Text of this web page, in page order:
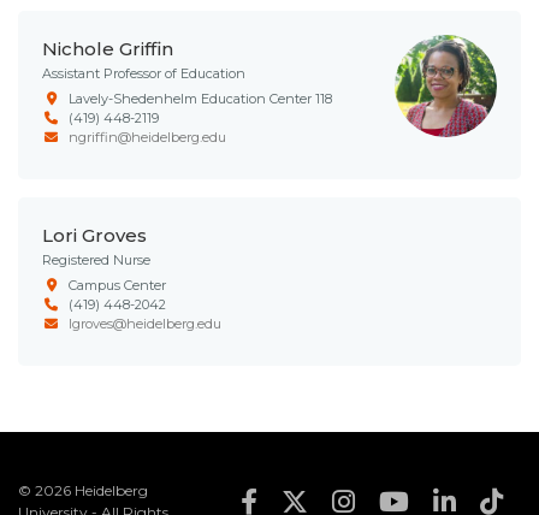
Nichole Griffin
Assistant Professor of Education
Lavely-Shedenhelm Education Center 118
(419) 448-2119
ngriffin@heidelberg.edu
Lori Groves
Registered Nurse
Campus Center
(419) 448-2042
lgroves@heidelberg.edu
© 2026 Heidelberg